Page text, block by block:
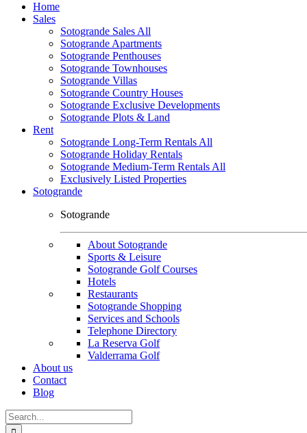
Home
Sales
Sotogrande Sales All
Sotogrande Apartments
Sotogrande Penthouses
Sotogrande Townhouses
Sotogrande Villas
Sotogrande Country Houses
Sotogrande Exclusive Developments
Sotogrande Plots & Land
Rent
Sotogrande Long-Term Rentals All
Sotogrande Holiday Rentals
Sotogrande Medium-Term Rentals All
Exclusively Listed Properties
Sotogrande
Sotogrande
About Sotogrande
Sports & Leisure
Sotogrande Golf Courses
Hotels
Restaurants
Sotogrande Shopping
Services and Schools
Telephone Directory
La Reserva Golf
Valderrama Golf
About us
Contact
Blog
Search
for: